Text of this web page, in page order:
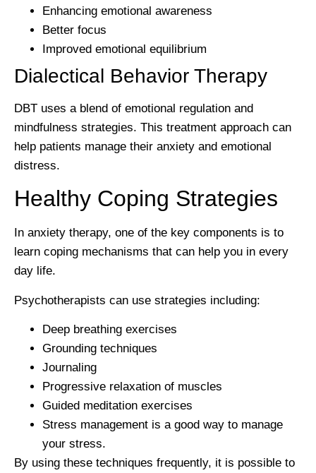
Enhancing emotional awareness
Better focus
Improved emotional equilibrium
Dialectical Behavior Therapy
DBT uses a blend of emotional regulation and
mindfulness strategies. This treatment approach can
help patients manage their anxiety and emotional
distress.
Healthy Coping Strategies
In anxiety therapy, one of the key components is to
learn coping mechanisms that can help you in every
day life.
Psychotherapists can use strategies including:
Deep breathing exercises
Grounding techniques
Journaling
Progressive relaxation of muscles
Guided meditation exercises
Stress management is a good way to manage
your stress.
By using these techniques frequently, it is possible to